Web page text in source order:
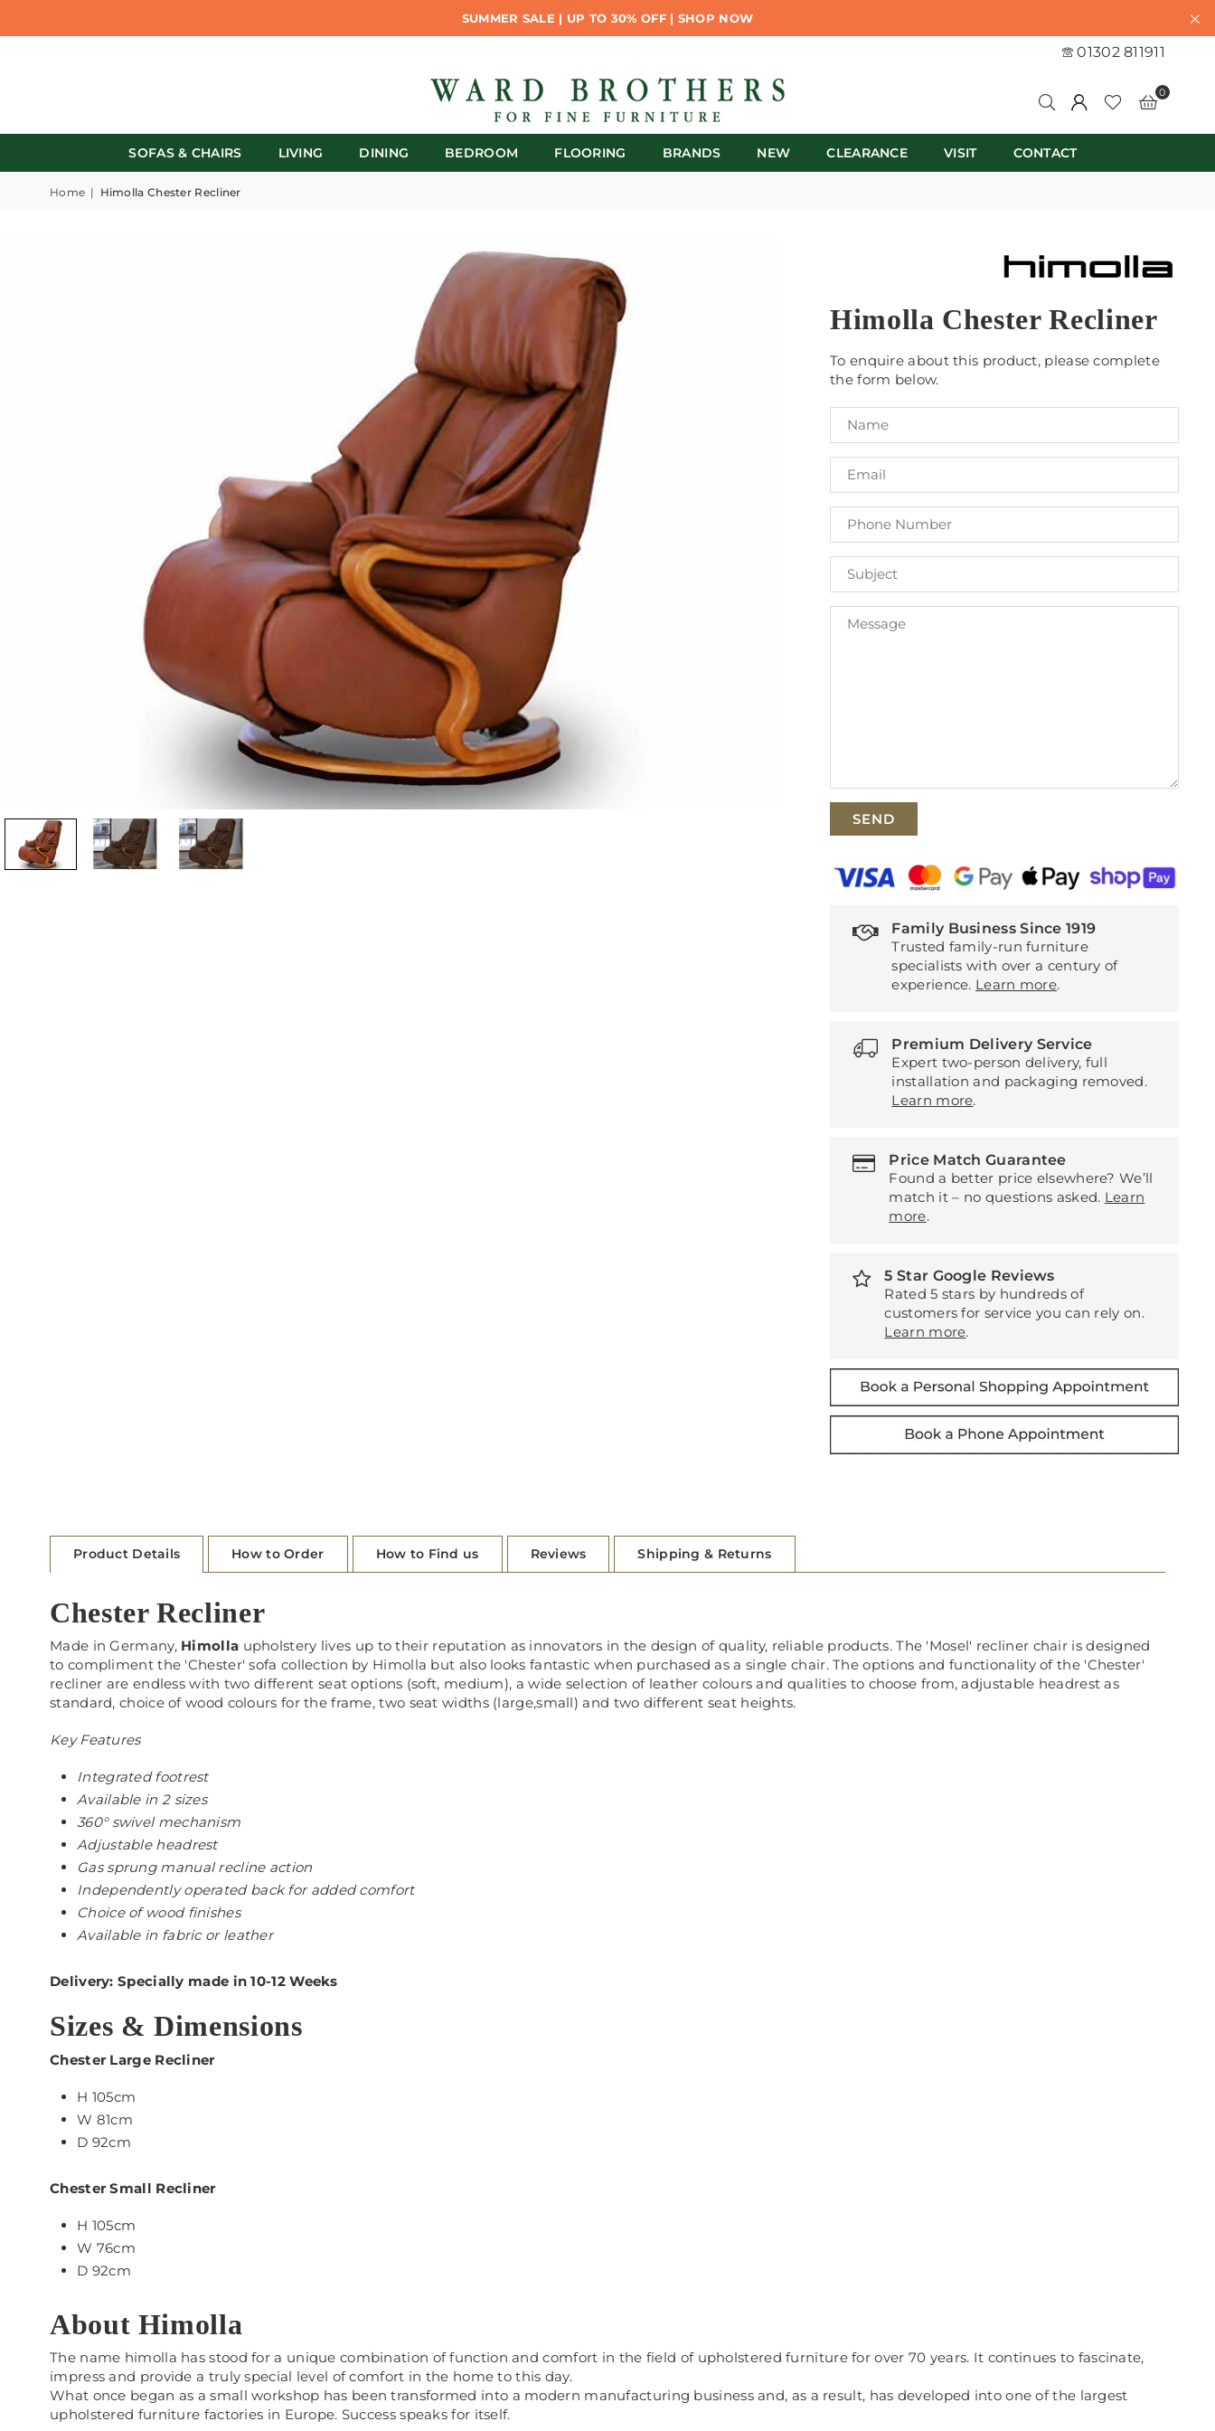
SUMMER SALE | UP TO 30% OFF | SHOP NOW
01302 811911
0
SOFAS & CHAIRS LIVING DINING BEDROOM FLOORING BRANDS NEW CLEARANCE VISIT CONTACT
Home | Himolla Chester Recliner
Himolla Chester Recliner
To enquire about this product, please complete
the form below.
Family Business Since 1919
Trusted family-run furniture
specialists with over a century of
experience. Learn more.
Premium Delivery Service
Expert two-person delivery, full
installation and packaging removed.
Learn more.
Price Match Guarantee
Found a better price elsewhere? We’ll
match it – no questions asked. Learn
more.
5 Star Google Reviews
Rated 5 stars by hundreds of
customers for service you can rely on.
Learn more.
Product Details How to Order How to Find us Reviews Shipping & Returns
Chester Recliner
Made in Germany, Himolla upholstery lives up to their reputation as innovators in the design of quality, reliable products. The 'Mosel' recliner chair is designed
to compliment the 'Chester' sofa collection by Himolla but also looks fantastic when purchased as a single chair. The options and functionality of the 'Chester'
recliner are endless with two different seat options (soft, medium), a wide selection of leather colours and qualities to choose from, adjustable headrest as
standard, choice of wood colours for the frame, two seat widths (large,small) and two different seat heights.
Key Features
Integrated footrest
Available in 2 sizes
360° swivel mechanism
Adjustable headrest
Gas sprung manual recline action
Independently operated back for added comfort
Choice of wood finishes
Available in fabric or leather
Delivery: Specially made in 10-12 Weeks
Sizes & Dimensions
Chester Large Recliner
H 105cm
W 81cm
D 92cm
Chester Small Recliner
H 105cm
W 76cm
D 92cm
About Himolla
The name himolla has stood for a unique combination of function and comfort in the field of upholstered furniture for over 70 years. It continues to fascinate,
impress and provide a truly special level of comfort in the home to this day.
What once began as a small workshop has been transformed into a modern manufacturing business and, as a result, has developed into one of the largest
upholstered furniture factories in Europe. Success speaks for itself.